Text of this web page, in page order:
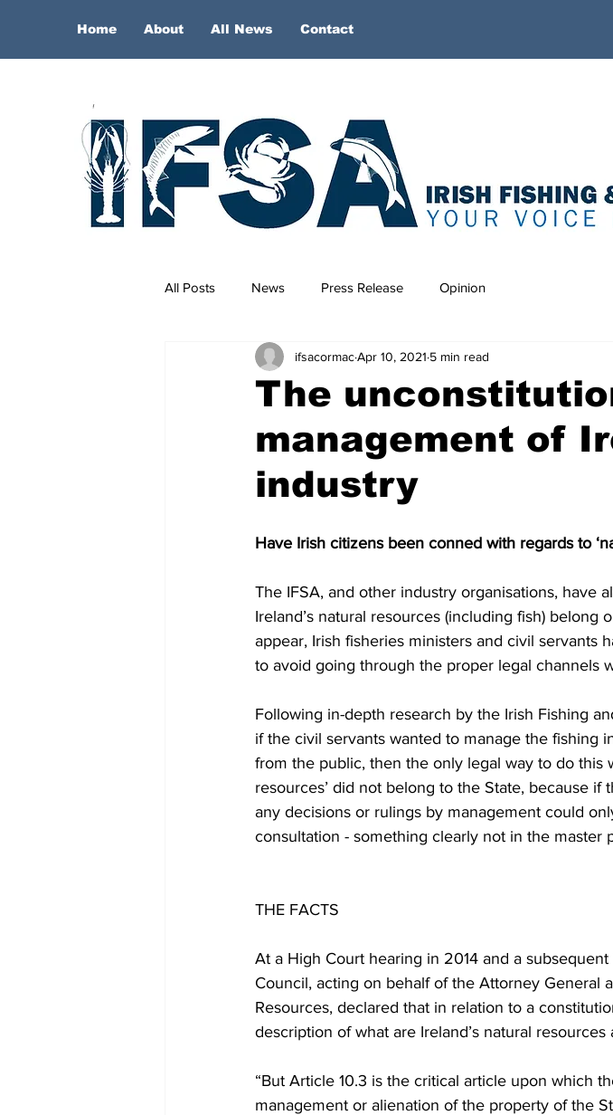
Home About All News Contact
All Posts News Press Release Opinion
The
management of
industry
ifsacormacApr 10, 2021 5 min read
Have Irish citizens been conned with regards to
The IFSA, and other industry organisations, have
Ireland’s natural resources (including fish)
appear, Irish fisheries ministers and civil servants
to avoid going through the proper legal channels
Following in-depth research by the Irish Fishing
if the civil servants wanted to manage the fishing
from the public, then the only legal way to do this
resources’ did not belong to the State, because
any decisions or rulings by management could
consultation - something clearly not in the master
THE FACTS
At a High Court hearing in 2014 and a
Council, acting on behalf of the Attorney General
Resources, declared that in relation to a
description of what are Ireland’s natural
“But Article 10.3 is the critical article upon which
management or alienation of the property of the